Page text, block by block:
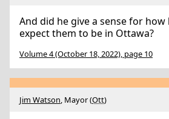
And did he give a sense for
expect them to be in Ottawa?
Volume 4 (October 18, 2022), page 10
Jim Watson, Mayor (Ott)